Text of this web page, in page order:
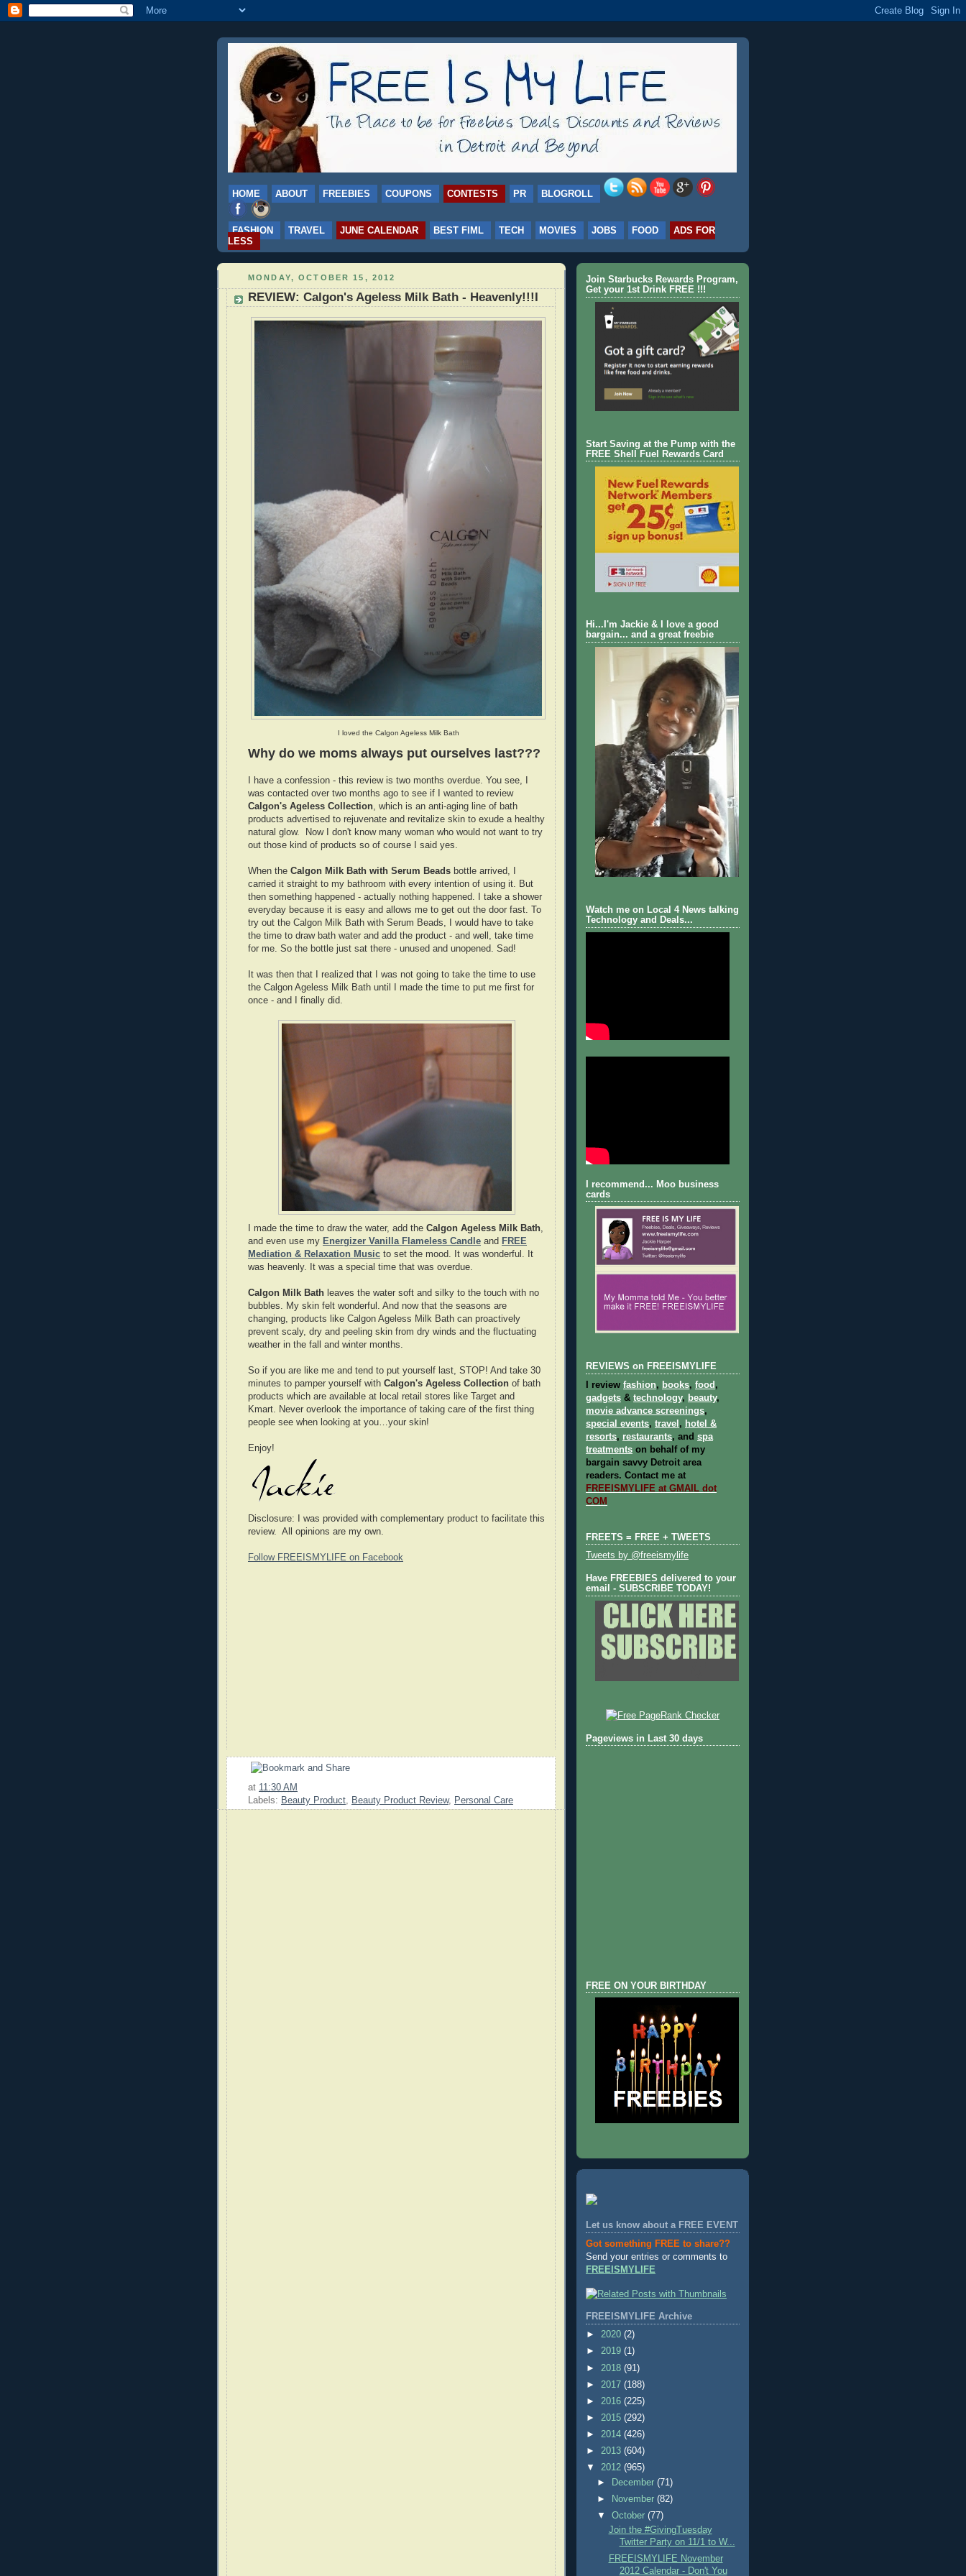
HOME ABOUT FREEBIES COUPONS CONTESTS PR BLOGROLL
FASHION TRAVEL JUNE CALENDAR BEST FIML TECH MOVIES JOBS FOOD
ADS FOR
LESS
MONDAY, OCTOBER 15, 2012
REVIEW: Calgon's Ageless Milk Bath - Heavenly!!!I
I loved the Calgon Ageless Milk Bath
Why do we moms always put ourselves last???
I have a confession - this review is two months overdue. You see, I
was contacted over two months ago to see if I wanted to review
Calgon's Ageless Collection, which is an anti-aging line of bath
products advertised to rejuvenate and revitalize skin to exude a healthy
natural glow. Now I don't know many woman who would not want to try
out those kind of products so of course I said yes.
When the Calgon Milk Bath with Serum Beads bottle arrived, I
carried it straight to my bathroom with every intention of using it. But
then something happened - actually nothing happened. I take a shower
everyday because it is easy and allows me to get out the door fast. To
try out the Calgon Milk Bath with Serum Beads, I would have to take
the time to draw bath water and add the product - and well, take time
for me. So the bottle just sat there - unused and unopened. Sad!
It was then that I realized that I was not going to take the time to use
the Calgon Ageless Milk Bath until I made the time to put me first for
once - and I finally did.
I made the time to draw the water, add the Calgon Ageless Milk Bath,
and even use my Energizer Vanilla Flameless Candle and FREE
Mediation & Relaxation Music to set the mood. It was wonderful. It
was heavenly. It was a special time that was overdue.
Calgon Milk Bath leaves the water soft and silky to the touch with no
bubbles. My skin felt wonderful. And now that the seasons are
changing, products like Calgon Ageless Milk Bath can proactively
prevent scaly, dry and peeling skin from dry winds and the fluctuating
weather in the fall and winter months.
So if you are like me and tend to put yourself last, STOP! And take 30
minutes to pamper yourself with Calgon's Ageless Collection of bath
products which are available at local retail stores like Target and
Kmart. Never overlook the importance of taking care of the first thing
people see when looking at you…your skin!
Enjoy!
Disclosure: I was provided with complementary product to facilitate this
review. All opinions are my own.
Follow FREEISMYLIFE on Facebook
at 11:30 AM
Labels: Beauty Product, Beauty Product Review, Personal Care
Join Starbucks Rewards Program,
Get your 1st Drink FREE !!!
Start Saving at the Pump with the
FREE Shell Fuel Rewards Card
Hi...I'm Jackie & I love a good
bargain... and a great freebie
Watch me on Local 4 News talking
Technology and Deals...
I recommend... Moo business
cards
REVIEWS on FREEISMYLIFE
I review fashion, books, food ,
gadgets & technology, beauty,
movie advance screenings,
special events, travel , hotel &
resorts, restaurants, and spa
treatments on behalf of my
bargain savvy Detroit area
readers. Contact me at
FREEISMYLIFE at GMAIL dot
COM
FREETS = FREE + TWEETS
Tweets by @freeismylife
Have FREEBIES delivered to your
email - SUBSCRIBE TODAY!
Pageviews in Last 30 days
FREE ON YOUR BIRTHDAY
Let us know about a FREE EVENT
Got something FREE to share??
Send your entries or comments to
FREEISMYLIFE
FREEISMYLIFE Archive
► 2020 (2)
► 2019 (1)
► 2018 (91)
► 2017 (188)
► 2016 (225)
► 2015 (292)
► 2014 (426)
► 2013 (604)
▼ 2012 (965)
►
December(71)
►
November(82)
▼October(77)
Join the #GivingTuesday
Twitter Party on 11/1 to W...
FREEISMYLIFE November
2012 Calendar - Don't You